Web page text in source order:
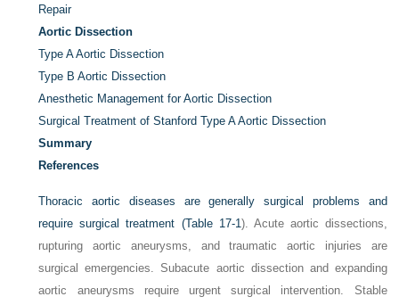
Repair
Aortic Dissection
Type A Aortic Dissection
Type B Aortic Dissection
Anesthetic Management for Aortic Dissection
Surgical Treatment of Stanford Type A Aortic Dissection
Summary
References
Thoracic aortic diseases are generally surgical problems and
require surgical treatment (Table 17-1). Acute aortic dissections,
rupturing aortic aneurysms, and traumatic aortic injuries are
surgical emergencies. Subacute aortic dissection and expanding
aortic aneurysms require urgent surgical intervention. Stable